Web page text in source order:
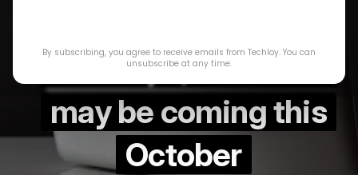
M4 chips, and more
may be coming this
October
By subscribing, you agree to receive emails from Techloy. You can
unsubscribe at any time.